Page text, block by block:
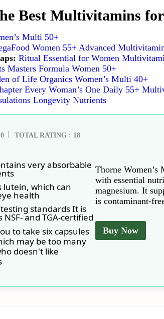
Best Multivitamins for
Multi 50+
Women 55+ Advanced
Ritual Essential for Women
Masters Formula Women 50+
of Life Organics Women’s Multi 40+
Every Woman’s One Daily 55+
Longevity Nutrients
TOTAL RATING : 18
very absorbable
lutein, which can
health
standards It is
and TGA-certified
to take six capsules
may be too many
doesn't like
Thorne
with essential
magnesium. It
is contaminant-
Buy Now